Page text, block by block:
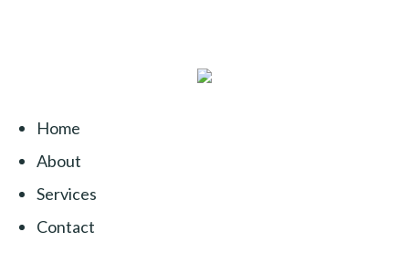
Home
About
Services
Contact